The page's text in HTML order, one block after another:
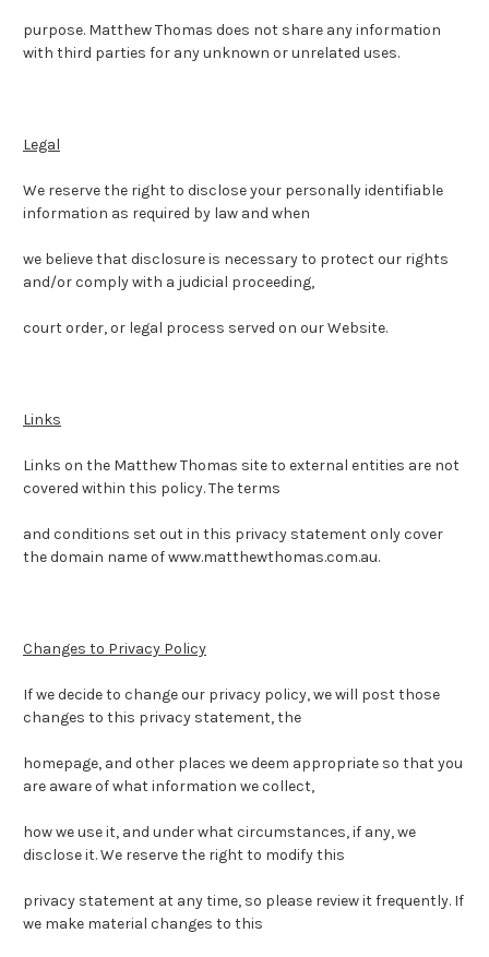
purpose. Matthew Thomas does not share any information
with third parties for any unknown or unrelated uses.
Legal
We reserve the right to disclose your personally identifiable
information as required by law and when
we believe that disclosure is necessary to protect our rights
and/or comply with a judicial proceeding,
court order, or legal process served on our Website.
Links
Links on the Matthew Thomas site to external entities are not
covered within this policy. The terms
and conditions set out in this privacy statement only cover
the domain name of www.matthewthomas.com.au.
Changes to Privacy Policy
If we decide to change our privacy policy, we will post those
changes to this privacy statement, the
homepage, and other places we deem appropriate so that you
are aware of what information we collect,
how we use it, and under what circumstances, if any, we
disclose it. We reserve the right to modify this
privacy statement at any time, so please review it frequently. If
we make material changes to this